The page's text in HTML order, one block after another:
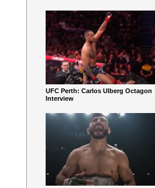
UFC Perth: Carlos Ulberg Octagon
Interview